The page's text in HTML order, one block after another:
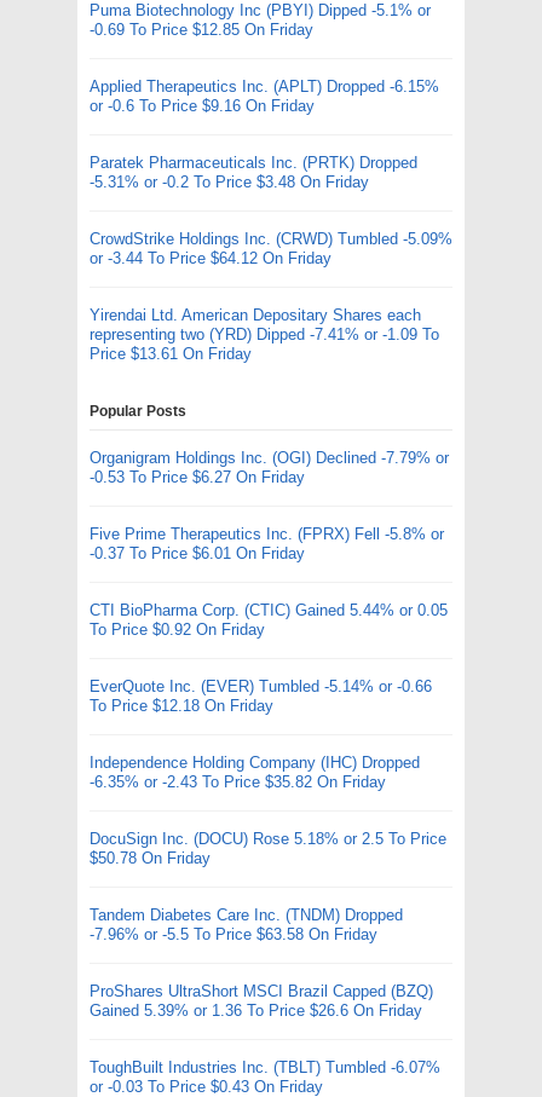
Puma Biotechnology Inc (PBYI) Dipped -5.1% or
-0.69 To Price $12.85 On Friday
Applied Therapeutics Inc. (APLT) Dropped -6.15%
or -0.6 To Price $9.16 On Friday
Paratek Pharmaceuticals Inc. (PRTK) Dropped
-5.31% or -0.2 To Price $3.48 On Friday
CrowdStrike Holdings Inc. (CRWD) Tumbled -5.09%
or -3.44 To Price $64.12 On Friday
Yirendai Ltd. American Depositary Shares each
representing two (YRD) Dipped -7.41% or -1.09 To
Price $13.61 On Friday
Popular Posts
Organigram Holdings Inc. (OGI) Declined -7.79% or
-0.53 To Price $6.27 On Friday
Five Prime Therapeutics Inc. (FPRX) Fell -5.8% or
-0.37 To Price $6.01 On Friday
CTI BioPharma Corp. (CTIC) Gained 5.44% or 0.05
To Price $0.92 On Friday
EverQuote Inc. (EVER) Tumbled -5.14% or -0.66
To Price $12.18 On Friday
Independence Holding Company (IHC) Dropped
-6.35% or -2.43 To Price $35.82 On Friday
DocuSign Inc. (DOCU) Rose 5.18% or 2.5 To Price
$50.78 On Friday
Tandem Diabetes Care Inc. (TNDM) Dropped
-7.96% or -5.5 To Price $63.58 On Friday
ProShares UltraShort MSCI Brazil Capped (BZQ)
Gained 5.39% or 1.36 To Price $26.6 On Friday
ToughBuilt Industries Inc. (TBLT) Tumbled -6.07%
or -0.03 To Price $0.43 On Friday